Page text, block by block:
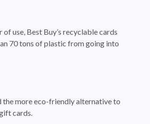
use, Best Buy’s recyclable cards
70 tons of plastic from going into
the more eco-friendly alternative to
cards.